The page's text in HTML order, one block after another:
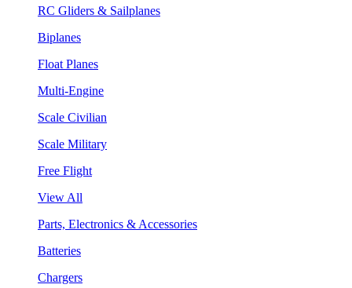
RC Gliders & Sailplanes
Biplanes
Float Planes
Multi-Engine
Scale Civilian
Scale Military
Free Flight
View All
Parts, Electronics & Accessories
Batteries
Chargers